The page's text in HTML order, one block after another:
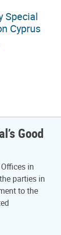
Special
Cyprus
Good
in
parties in
to the